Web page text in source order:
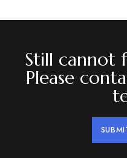
Still cannot
Please